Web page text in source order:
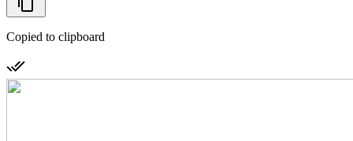
Copied to clipboard